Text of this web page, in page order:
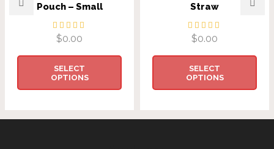
Pouch – Small
$0.00
SELECT
OPTIONS
Straw
$0.00
SELECT
OPTIONS